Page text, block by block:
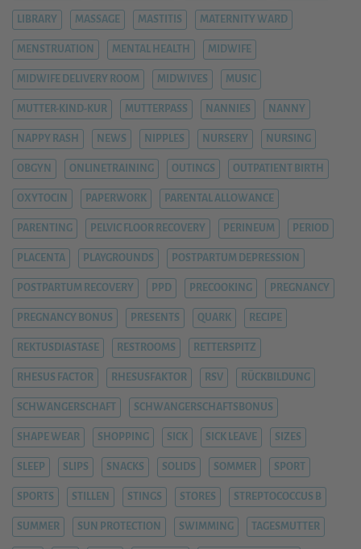
LIBRARY MASSAGE MASTITIS MATERNITY WARD
MENSTRUATION MENTAL HEALTH MIDWIFE
MIDWIFE DELIVERY ROOM MIDWIVES MUSIC
MUTTER-KIND-KUR MUTTERPASS NANNIES NANNY
NAPPY RASH NEWS NIPPLES NURSERY NURSING
OBGYN ONLINETRAINING OUTINGS OUTPATIENT BIRTH
OXYTOCIN PAPERWORK PARENTAL ALLOWANCE
PARENTING PELVIC FLOOR RECOVERY PERINEUM PERIOD
PLACENTA PLAYGROUNDS POSTPARTUM DEPRESSION
POSTPARTUM RECOVERY PPD PRECOOKING PREGNANCY
PREGNANCY BONUS PRESENTS QUARK RECIPE
REKTUSDIASTASE RESTROOMS RETTERSPITZ
RHESUS FACTOR RHESUSFAKTOR RSV RÜCKBILDUNG
SCHWANGERSCHAFT SCHWANGERSCHAFTSBONUS
SHAPE WEAR SHOPPING SICK SICK LEAVE SIZES
SLEEP SLIPS SNACKS SOLIDS SOMMER SPORT
SPORTS STILLEN STINGS STORES STREPTOCOCCUS B
SUMMER SUN PROTECTION SWIMMING TAGESMUTTER